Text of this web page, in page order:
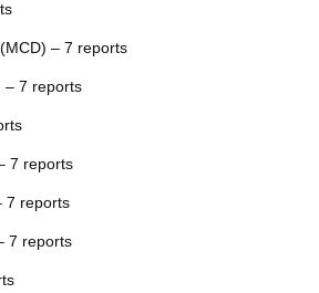
– 7 reports
– 7 reports
7 reports
7 reports
7 reports